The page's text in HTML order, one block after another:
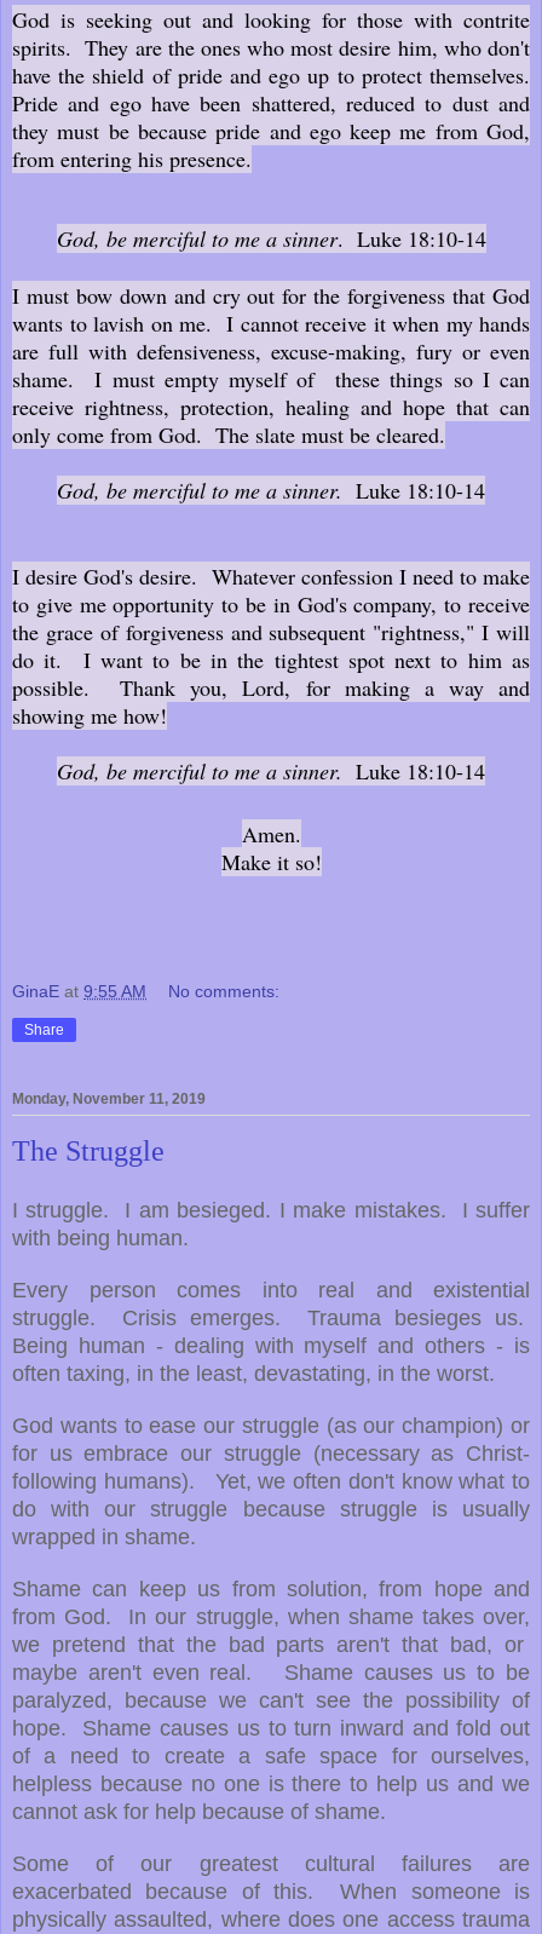
God is seeking out and looking for those with contrite
spirits. They are the ones who most desire him, who don't
have the shield of pride and ego up to protect themselves.
Pride and ego have been shattered, reduced to dust and
they must be because pride and ego keep me from God,
from entering his presence.
God, be merciful to me a sinner. Luke 18:10-14
I must bow down and cry out for the forgiveness that God
wants to lavish on me. I cannot receive it when my hands
are full with defensiveness, excuse-making, fury or even
shame. I must empty myself of these things so I can
receive rightness, protection, healing and hope that can
only come from God. The slate must be cleared.
God, be merciful to me a sinner. Luke 18:10-14
I desire God's desire. Whatever confession I need to make
to give me opportunity to be in God's company, to receive
the grace of forgiveness and subsequent "rightness," I will
do it. I want to be in the tightest spot next to him as
possible. Thank you, Lord, for making a way and
showing me how!
God, be merciful to me a sinner. Luke 18:10-14
Amen.
Make it so!
GinaE at 9:55 AM No comments:
Share
Monday, November 11, 2019
The Struggle
I struggle. I am besieged. I make mistakes. I suffer
with being human.
Every person comes into real and existential
struggle. Crisis emerges. Trauma besieges us.
Being human - dealing with myself and others - is
often taxing, in the least, devastating, in the worst.
God wants to ease our struggle (as our champion) or
for us embrace our struggle (necessary as Christ-
following humans). Yet, we often don't know what to
do with our struggle because struggle is usually
wrapped in shame.
Shame can keep us from solution, from hope and
from God. In our struggle, when shame takes over,
we pretend that the bad parts aren't that bad, or
maybe aren't even real. Shame causes us to be
paralyzed, because we can't see the possibility of
hope. Shame causes us to turn inward and fold out
of a need to create a safe space for ourselves,
helpless because no one is there to help us and we
cannot ask for help because of shame.
Some of our greatest cultural failures are
exacerbated because of this. When someone is
physically assaulted, where does one access trauma